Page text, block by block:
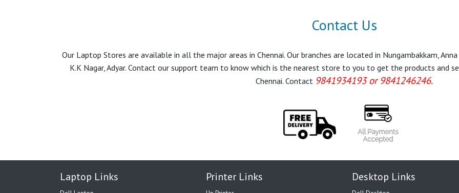
Contact Us
Our Laptop Stores are available in all the major areas in Chennai. Our branches are located in Nungambakkam,
K.K Nagar, Adyar. Contact our support team to know which is the nearest store to you to get the products and
Chennai. Contact 9841934193 or 9841246246.
Laptop Links Printer Links Desktop Links